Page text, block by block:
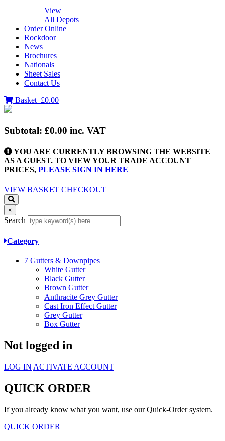
View
All Depots
Order Online
Rockdoor
News
Brochures
Nationals
Sheet Sales
Contact Us
Basket £0.00
Subtotal: £0.00 inc. VAT
YOU ARE CURRENTLY BROWSING THE WEBSITE
AS A GUEST. TO VIEW YOUR TRADE ACCOUNT
PRICES, PLEASE SIGN IN HERE
VIEW BASKET CHECKOUT
×
Search
Category
7 Gutters & Downpipes
White Gutter
Black Gutter
Brown Gutter
Anthracite Grey Gutter
Cast Iron Effect Gutter
Grey Gutter
Box Gutter
Not logged in
LOG IN ACTIVATE ACCOUNT
QUICK ORDER
If you already know what you want, use our Quick-Order system.
QUICK ORDER